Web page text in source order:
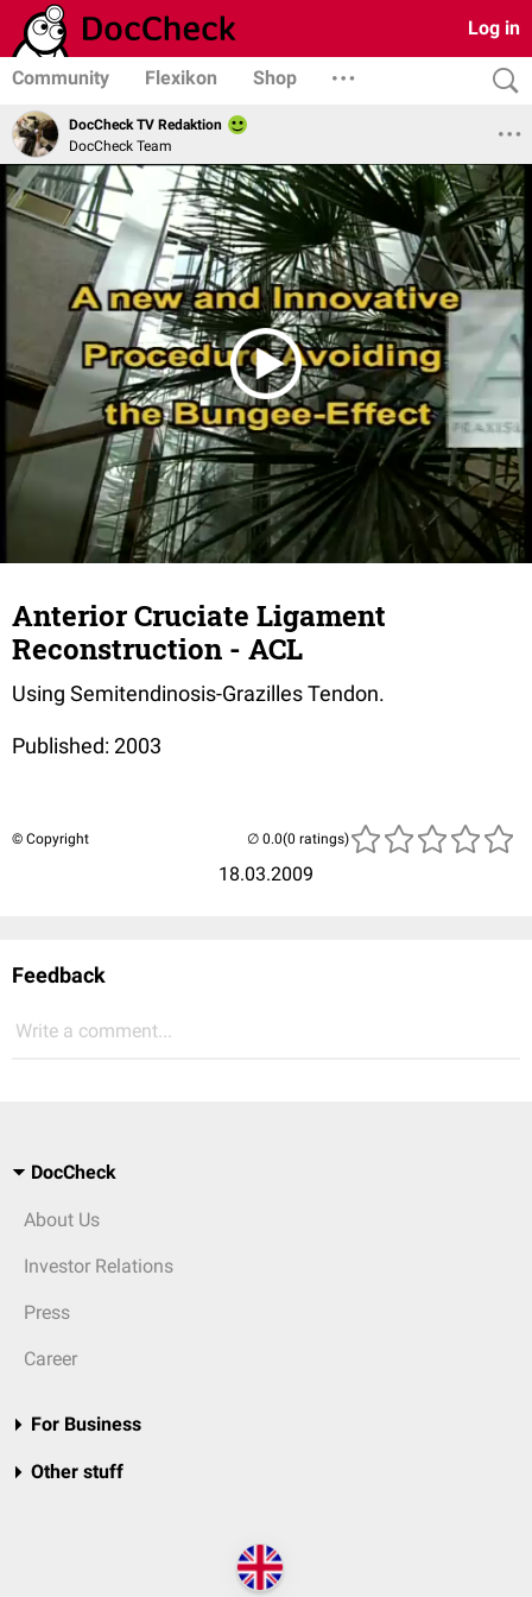
Log in
Community Flexikon Shop
DocCheck TV Redaktion
DocCheck Team
Anterior Cruciate Ligament
Reconstruction - ACL
Using Semitendinosis-Grazilles Tendon.
Published: 2003
© Copyright
18.03.2009
(0 ratings)
Feedback
Write a comment...
DocCheck
About Us
Investor Relations
Press
Career
For Business
Other stuff